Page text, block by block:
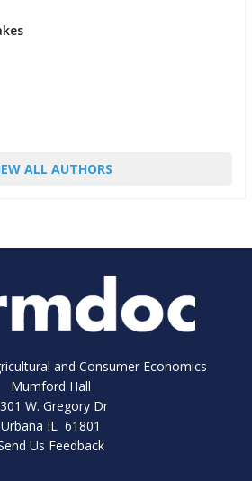
ALL AUTHORS
and Consumer Economics
Mumford Hall
W. Gregory Dr
Urbana IL 61801
Us Feedback